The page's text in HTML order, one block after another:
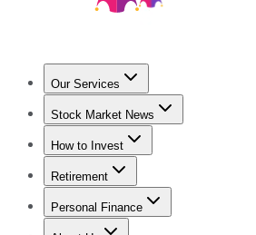
Our Services
Stock Advisor
Stock Market News
Trending NewsStock Market News
How to Invest
How to Invest Money
Retirement
Retirement NewsRetirement 101
Personal Finance
Best Credit Cards